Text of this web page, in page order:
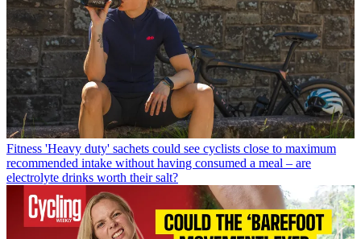
Fitness 'Heavy duty' sachets could see cyclists close to maximum
recommended intake without having consumed a meal – are
electrolyte drinks worth their salt?